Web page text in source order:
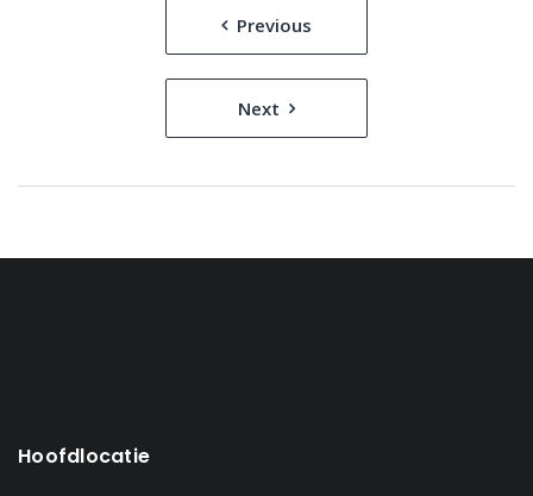
navigatie
Previous
Next
Hoofdlocatie